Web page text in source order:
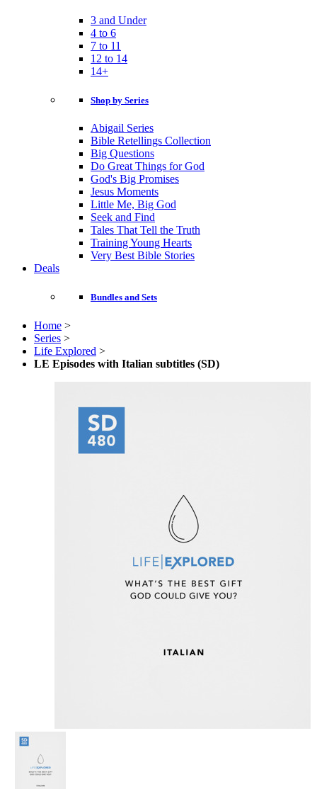
3 and Under
4 to 6
7 to 11
12 to 14
14+
Shop by Series
Abigail Series
Bible Retellings Collection
Big Questions
Do Great Things for God
God's Big Promises
Jesus Moments
Little Me, Big God
Seek and Find
Tales That Tell the Truth
Training Young Hearts
Very Best Bible Stories
Deals
Bundles and Sets
Home >
Series >
Life Explored >
LE Episodes with Italian subtitles (SD)